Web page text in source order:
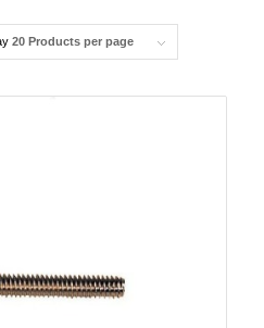
20 Products per page